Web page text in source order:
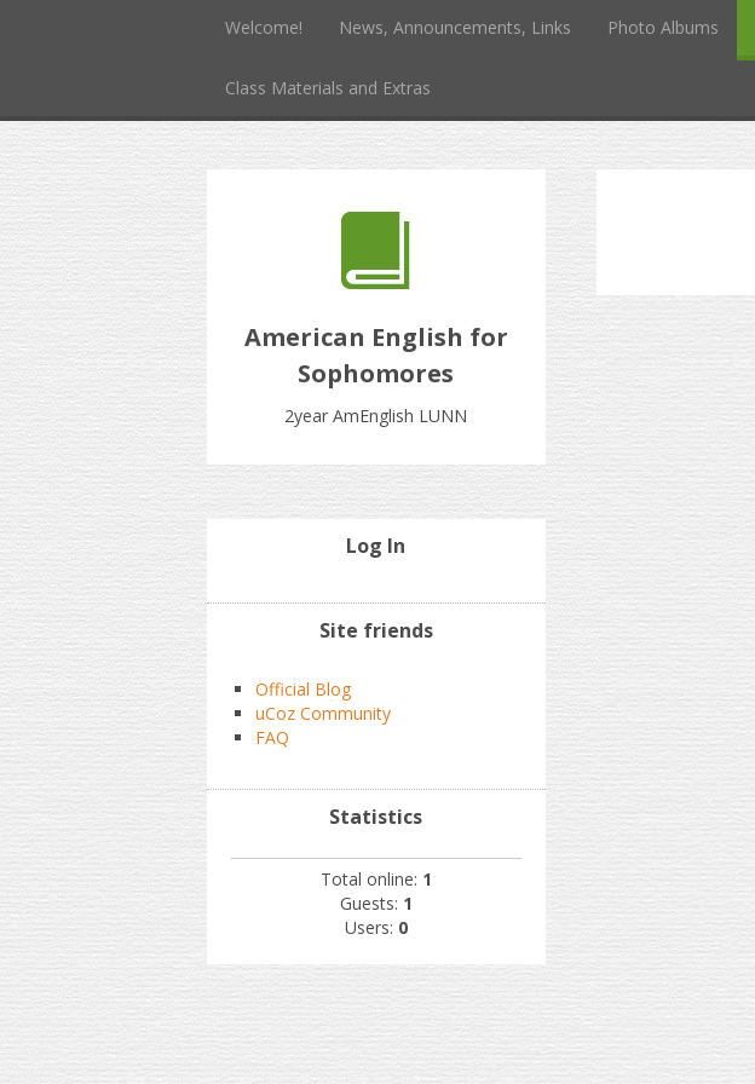
Welcome! News, Announcements, Links Photo Albums
Class Materials and Extras
American English for
Sophomores
2year AmEnglish LUNN
Log In
Site friends
Official Blog
uCoz Community
FAQ
Statistics
Total online: 1
Guests: 1
Users: 0